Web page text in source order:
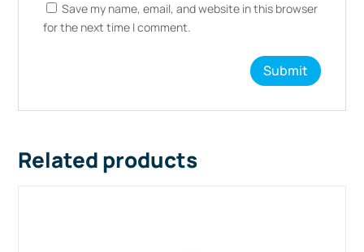
Save my name, email, and website in this browser
for the next time I comment.
Related products